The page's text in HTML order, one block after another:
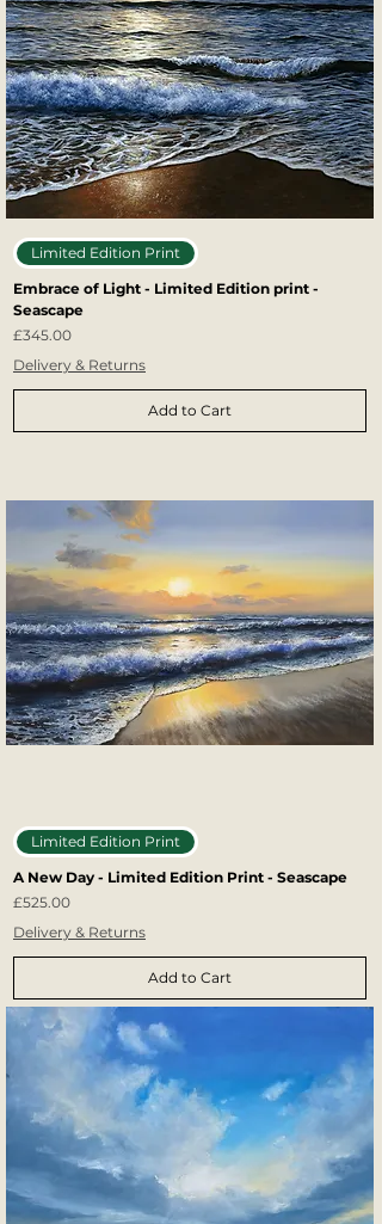
Limited Edition Print
Embrace of Light - Limited Edition print -
Seascape
Price
£345.00
Delivery & Returns
Add to Cart
Limited Edition Print
A New Day - Limited Edition Print - Seascape
Price
£525.00
Delivery & Returns
Add to Cart